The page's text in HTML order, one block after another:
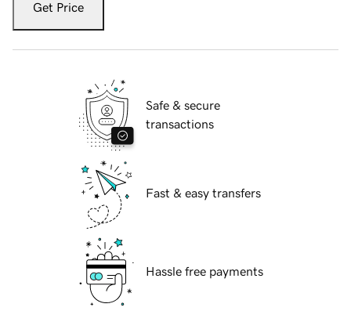
Get Price
Safe & secure
transactions
Fast & easy transfers
Hassle free payments